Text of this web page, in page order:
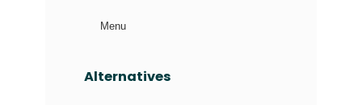
Menu
Alternatives